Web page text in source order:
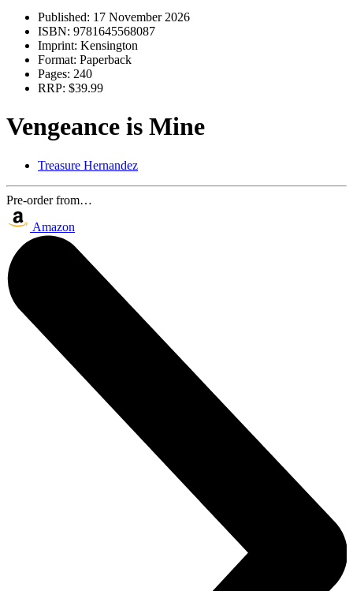
Published: 17 November 2026
ISBN: 9781645568087
Imprint: Kensington
Format: Paperback
Pages: 240
RRP: $39.99
Vengeance is Mine
Treasure Hernandez
Pre-order from…
Amazon